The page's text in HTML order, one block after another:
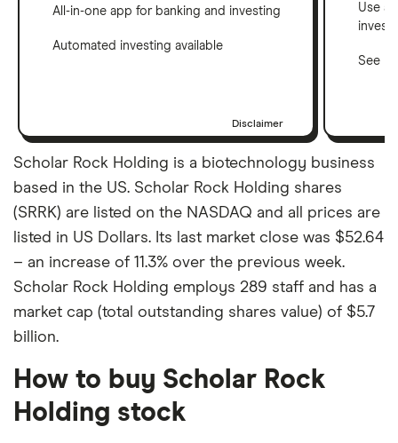
All-in-one app for banking and investing
Automated investing available
Disclaimer
Use a
See
Scholar Rock Holding is a biotechnology business
based in the US. Scholar Rock Holding shares
(SRRK) are listed on the NASDAQ and all prices are
listed in US Dollars. Its last market close was $52.64
– an increase of 11.3% over the previous week.
Scholar Rock Holding employs 289 staff and has a
market cap (total outstanding shares value) of $5.7
billion.
How to buy Scholar Rock
Holding stock